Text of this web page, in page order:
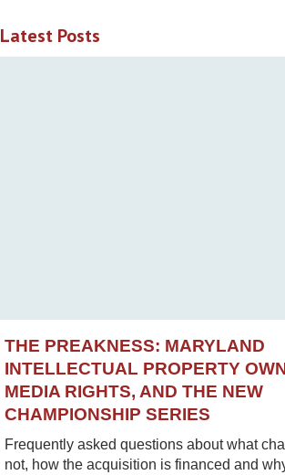
Latest Posts
THE PREAKNESS: MARYLAND
INTELLECTUAL PROPERTY
MEDIA RIGHTS, AND THE NEW
CHAMPIONSHIP SERIES
Frequently asked questions about what
not, how the acquisition is financed and